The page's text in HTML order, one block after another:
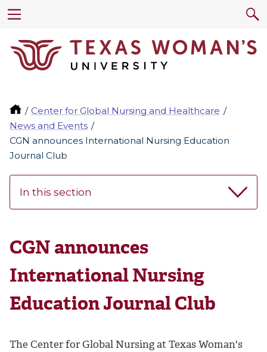
Center for Global Nursing and Healthcare
News and Events
CGN announces International Nursing Education
Journal Club
In this section
CGN announces
International Nursing
Education Journal Club
The Center for Global Nursing at Texas Woman's